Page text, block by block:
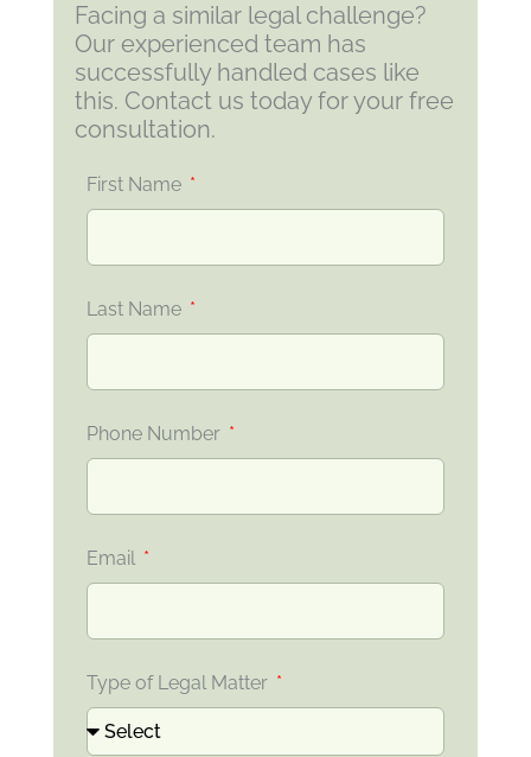
Facing a similar legal challenge?
Our experienced team has
successfully handled cases like
this. Contact us today for your free
consultation.
First Name
Last Name
Phone Number
Email
Type of Legal Matter